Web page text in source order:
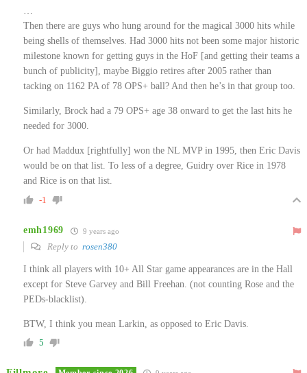
Then there are guys who hung around for the magical 3000 hits while
being shells of themselves. Had 3000 hits not been some major historic
milestone known for getting guys in the HoF [and getting their teams a
bunch of publicity], maybe Biggio retires after 2005 rather than
tacking on 1162 PA of 78 OPS+ ball? And then he’s in that group too.
Similarly, Brock had a 79 OPS+ age 38 onward to get the last hits he
needed for 3000.
Or had Maddux [rightfully] won the NL MVP in 1995, then Eric Davis
would be on that list. To less of a degree, Guidry over Rice in 1978
and Rice is on that list.
-1
emh1969 9 years ago
Reply to rosen380
I think all players with 10+ All Star game appearances are in the Hall
except for Steve Garvey and Bill Freehan. (not counting Rose and the
PEDs-blacklist).
BTW, I think you mean Larkin, as opposed to Eric Davis.
5